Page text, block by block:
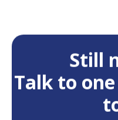
Still
Talk to